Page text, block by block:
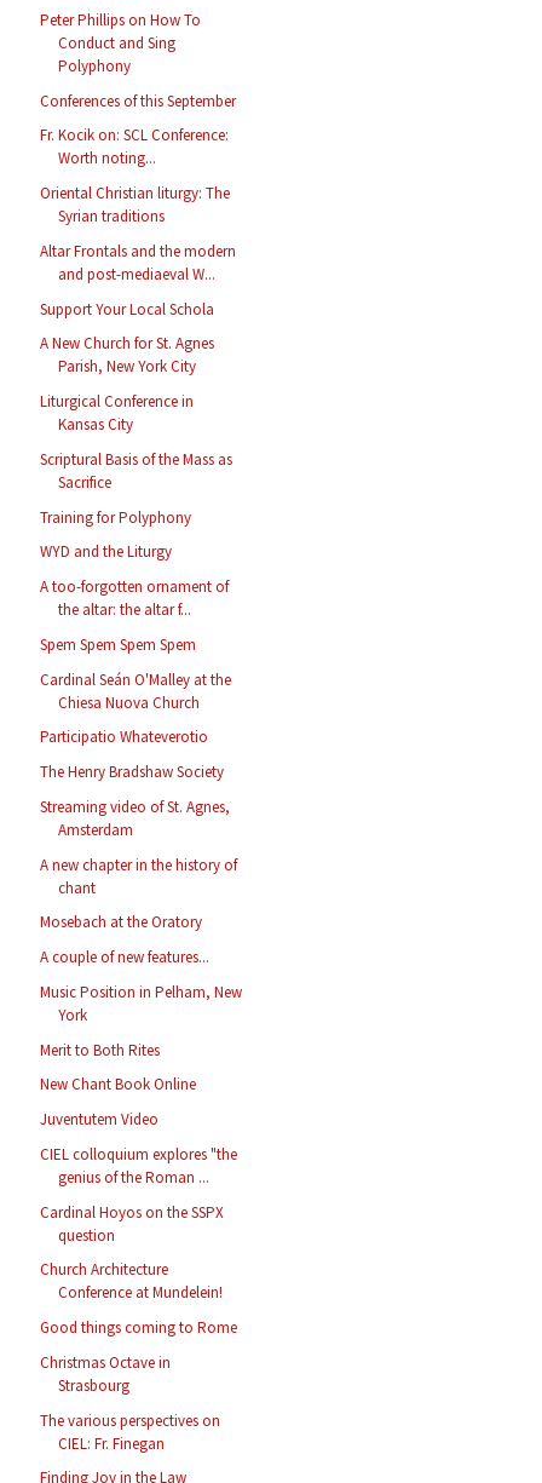
Peter Phillips on How To
Conduct and Sing
Polyphony
Conferences of this September
Fr. Kocik on: SCL Conference:
Worth noting...
Oriental Christian liturgy: The
Syrian traditions
Altar Frontals and the modern
and post-mediaeval W...
Support Your Local Schola
A New Church for St. Agnes
Parish, New York City
Liturgical Conference in
Kansas City
Scriptural Basis of the Mass as
Sacrifice
Training for Polyphony
WYD and the Liturgy
A too-forgotten ornament of
the altar: the altar f...
Spem Spem Spem Spem
Cardinal Seán O'Malley at the
Chiesa Nuova Church
Participatio Whateverotio
The Henry Bradshaw Society
Streaming video of St. Agnes,
Amsterdam
A new chapter in the history of
chant
Mosebach at the Oratory
A couple of new features...
Music Position in Pelham, New
York
Merit to Both Rites
New Chant Book Online
Juventutem Video
CIEL colloquium explores "the
genius of the Roman ...
Cardinal Hoyos on the SSPX
question
Church Architecture
Conference at Mundelein!
Good things coming to Rome
Christmas Octave in
Strasbourg
The various perspectives on
CIEL: Fr. Finegan
Finding Joy in the Law